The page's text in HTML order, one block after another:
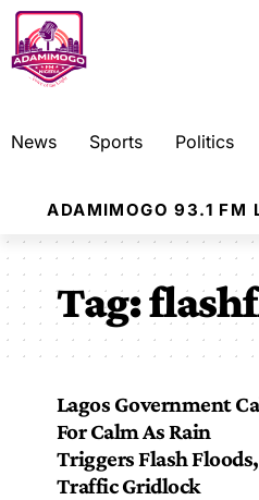
News Sports Politics
ADAMIMOGO 93.1 FM
Tag:
Lagos Government
For Calm As Rain
Triggers Flash Floods,
Traffic Gridlock